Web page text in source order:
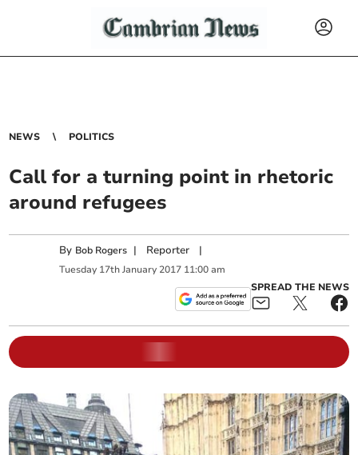
NEWS POLITICS
Call for a turning point in rhetoric
around refugees
By Bob Rogers | Reporter |
Tuesday 17th January 2017 11:00 am
SPREAD THE NEWS